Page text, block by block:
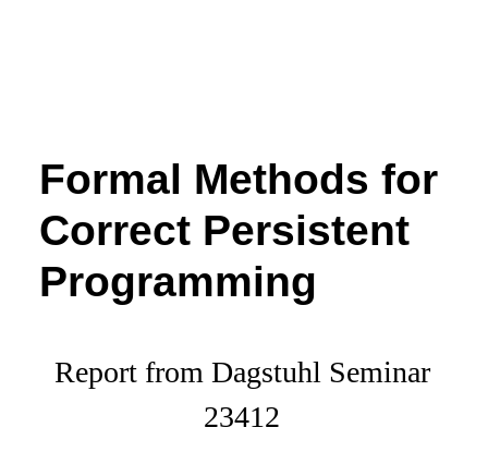
Formal Methods for
Correct Persistent
Programming
Report from Dagstuhl Seminar
23412